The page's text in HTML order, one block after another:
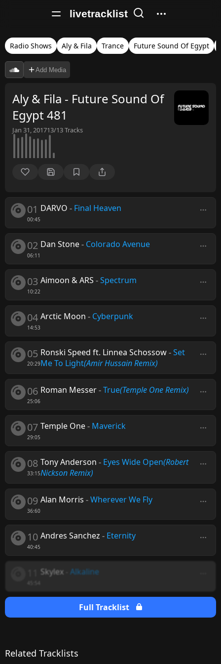
livetracklist
Radio Shows Aly & Fila Trance Future Sound Of Egypt
Add Media
Aly & Fila - Future Sound Of
Egypt 481
Jan 31, 201713/13Tracks
01
00:45
DARVO - Final Heaven
02
06:11
Dan Stone- Colorado Avenue
03
10:22
Aimoon & ARS -Spectrum
04
14:53
Arctic Moon - Cyberpunk
05
20:29
Ronski Speed ft. Linnea Schossow-Set
Me To Light(Amir Hussain Remix)
06
25:06
Roman Messer-True(Temple One Remix)
07
29:05
Temple One- Maverick
08
33:15
Tony Anderson - Eyes Wide Open(Robert
Nickson Remix)
09
36:60
Alan Morris -Wherever We Fly
10
40:45
Andres Sanchez - Eternity
Skylex Alkaline
Full Tracklist
Related Tracklists